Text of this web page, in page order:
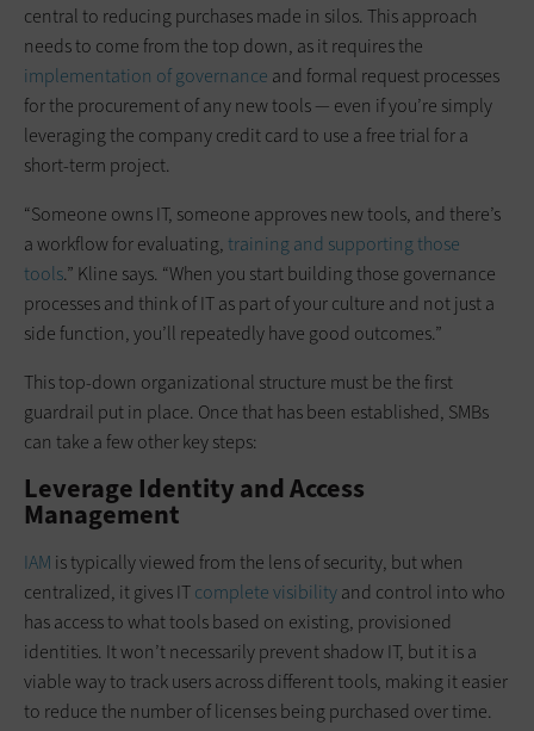
central to reducing purchases made in silos. This approach
needs to come from the top down, as it requires the
implementation of governance and formal request processes
for the procurement of any new tools — even if you’re simply
leveraging the company credit card to use a free trial for a
short-term project.
“Someone owns IT, someone approves new tools, and there’s
a workflow for evaluating, training and supporting those
tools.” Kline says. “When you start building those governance
processes and think of IT as part of your culture and not just a
side function, you’ll repeatedly have good outcomes.”
This top-down organizational structure must be the first
guardrail put in place. Once that has been established, SMBs
can take a few other key steps:
Leverage Identity and Access
Management
IAM is typically viewed from the lens of security, but when
centralized, it gives ITcomplete visibilityand control into who
has access to what tools based on existing, provisioned
identities. It won’t necessarily prevent shadow IT, but it is a
viable way to track users across different tools, making it easier
to reduce the number of licenses being purchased over time.